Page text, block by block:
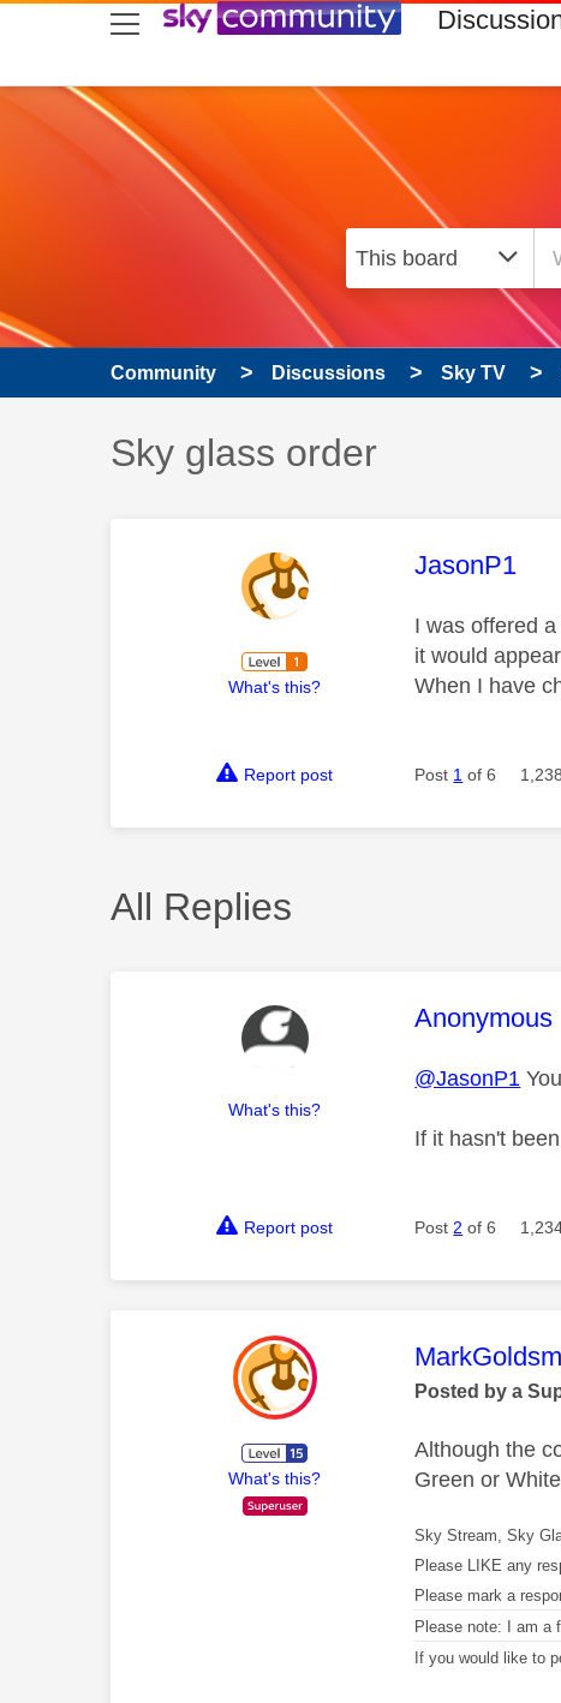
skip to search
skip to content
skip to footer
Community Discussions Sky TV
Discussion topic:
Sky glass order
What's this?
This
JasonP1
I was offered
it would
When I have
Report post Post 1 of 6
All Replies
What's this?
This
Anonymous
@JasonP1
If it hasn't
Report post Post 2 of 6
What's this?
This
Posted by a
Although the
Green or
Sky Stream, Sky
Please LIKE any
Please mark a
Please note: I am a
If you would like to